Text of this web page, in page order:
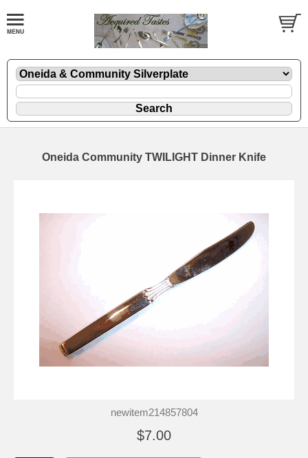
Oneida Community TWILIGHT Dinner Knife
newitem214857804
$7.00